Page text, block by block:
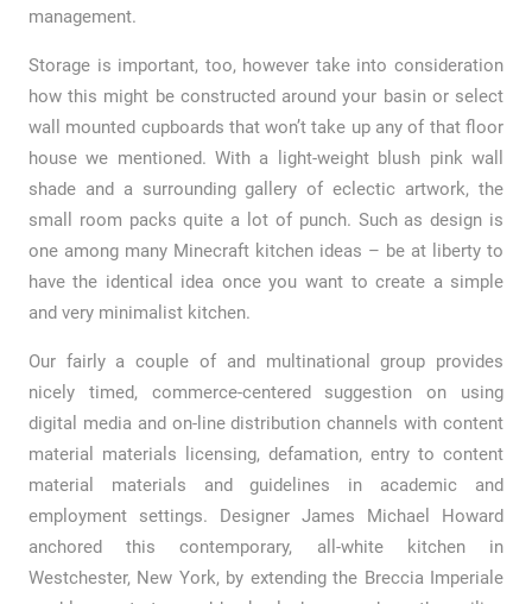
management.
Storage is important, too, however take into consideration
how this might be constructed around your basin or select
wall mounted cupboards that won’t take up any of that floor
house we mentioned. With a light-weight blush pink wall
shade and a surrounding gallery of eclectic artwork, the
small room packs quite a lot of punch. Such as design is
one among many Minecraft kitchen ideas – be at liberty to
have the identical idea once you want to create a simple
and very minimalist kitchen.
Our fairly a couple of and multinational group provides
nicely timed, commerce-centered suggestion on using
digital media and on-line distribution channels with content
material materials licensing, defamation, entry to content
material materials and guidelines in academic and
employment settings. Designer James Michael Howard
anchored this contemporary, all-white kitchen in
Westchester, New York, by extending the Breccia Imperiale